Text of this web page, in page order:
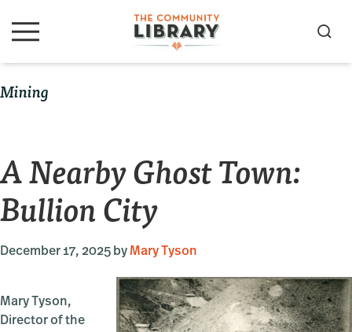
to
to
to
M
u
S
Mining
A Nearby Ghost Town:
Bullion City
December 17, 2025 by Mary Tyson
Mary Tyson,
Director of the